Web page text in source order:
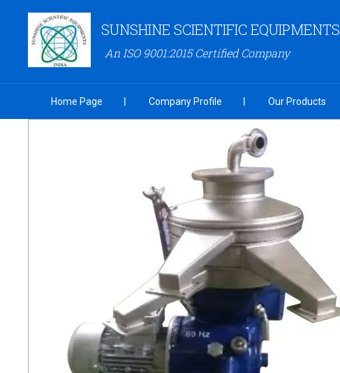
SUNSHINE SCIENTIFIC EQUIPMENTS
An ISO 9001:2015 Certified Company
Home Page Company Profile Our Products